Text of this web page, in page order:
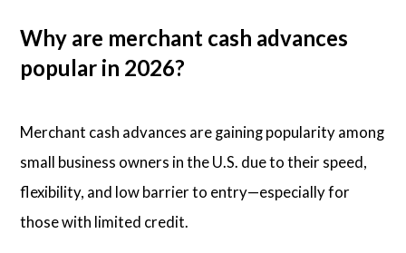
Why are merchant cash advances
popular in 2026?
Merchant cash advances are gaining popularity among
small business owners in the U.S. due to their speed,
flexibility, and low barrier to entry—especially for
those with limited credit.